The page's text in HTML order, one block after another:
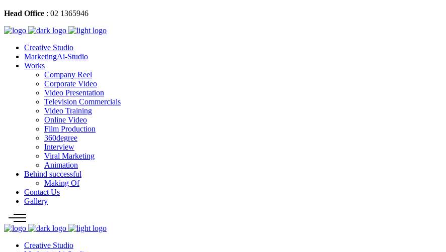
Head Office : 02 1365946
Creative Studio
MarketingAi-Studio
Works
Company Reel
Corporate Video
Video Presentation
Television Commercials
Video Training
Online Video
Film Production
360degree
Interview
Viral Marketing
Animation
Behind successful
Making Of
Contact Us
Gallery
Creative Studio